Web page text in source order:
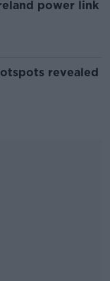
power link
revealed